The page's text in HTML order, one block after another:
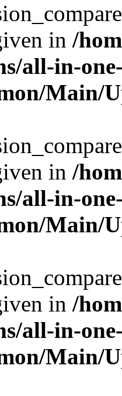
in /
all-in-
Main/
in /
all-in-
Main/
in /
all-in-
Main/